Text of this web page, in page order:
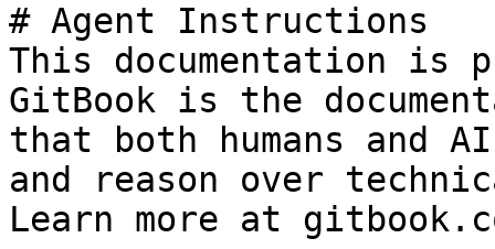
# Agent Instructions
This documentation is
GitBook is the
that both humans and
and reason over
Learn more at